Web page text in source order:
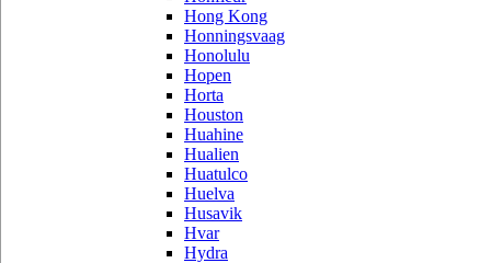
Hong Kong
Honningsvaag
Honolulu
Hopen
Horta
Houston
Huahine
Hualien
Huatulco
Huelva
Husavik
Hvar
Hydra